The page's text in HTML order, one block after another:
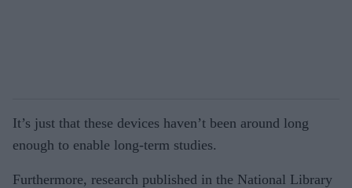
It’s just that these devices haven’t been around long
enough to enable long-term studies.
Furthermore, research published in the National Library